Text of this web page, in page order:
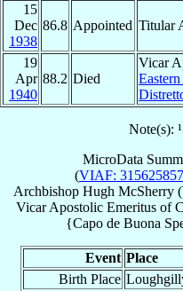
15
Dec
1938
86.8 Appointed Titular
19
Apr
1940
88.2 Died
Vicar
Note(s):
MicroData
(VIAF: 315625857
Archbishop Hugh McSherry
Vicar Apostolic Emeritusof
{Capo de Buona
Event Place
Birth Place